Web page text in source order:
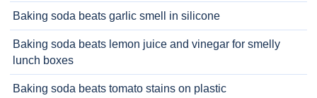
Baking soda beats garlic smell in silicone
Baking soda beats lemon juice and vinegar for smelly
lunch boxes
Baking soda beats tomato stains on plastic